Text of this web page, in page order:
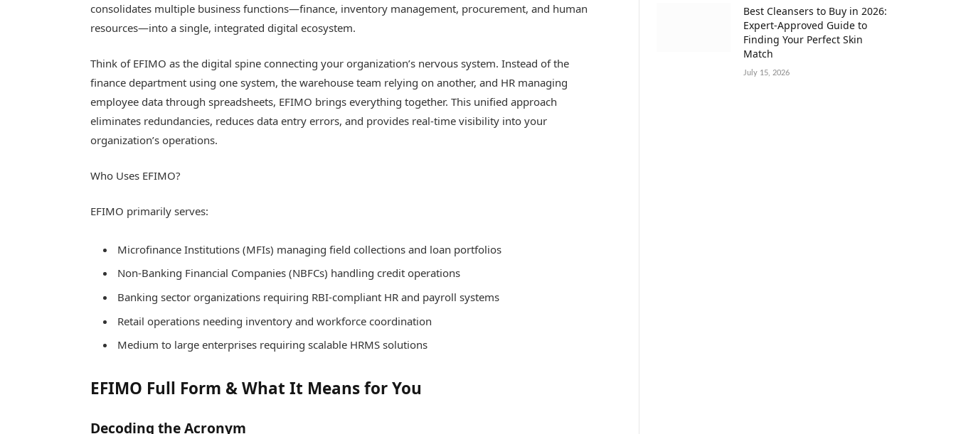
consolidates multiple business functions—finance, inventory management, procurement, and human
resources—into a single, integrated digital ecosystem.
Think of EFIMO as the digital spine connecting your organization’s nervous system. Instead of the
finance department using one system, the warehouse team relying on another, and HR managing
employee data through spreadsheets, EFIMO brings everything together. This unified approach
eliminates redundancies, reduces data entry errors, and provides real-time visibility into your
organization’s operations.
Who Uses EFIMO?
EFIMO primarily serves:
Microfinance Institutions (MFIs) managing field collections and loan portfolios
Non-Banking Financial Companies (NBFCs) handling credit operations
Banking sector organizations requiring RBI-compliant HR and payroll systems
Retail operations needing inventory and workforce coordination
Medium to large enterprises requiring scalable HRMS solutions
EFIMO Full Form & What It Means for You
Decoding the Acronym
Best Cleansers to Buy in 2026:
Expert-Approved Guide to
Finding Your Perfect Skin
Match
July 15, 2026